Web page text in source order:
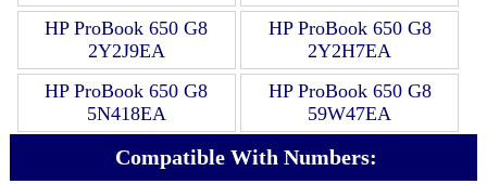
HP ProBook 650 G8
2Y2J9EA
HP ProBook 650 G8
2Y2H7EA
HP ProBook 650 G8
5N418EA
HP ProBook 650 G8
59W47EA
Compatible With Numbers: